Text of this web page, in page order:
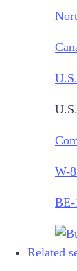
U.S.
W-
Related